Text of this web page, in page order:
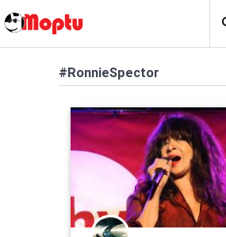
#RonnieSpector